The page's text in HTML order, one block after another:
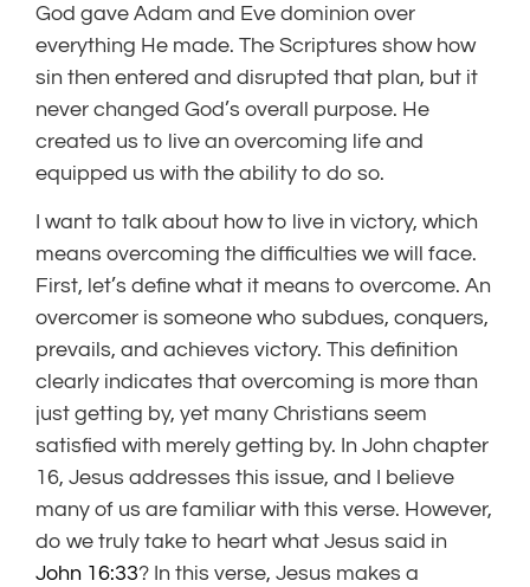
God gave Adam and Eve dominion over
everything He made. The Scriptures show how
sin then entered and disrupted that plan, but it
never changed God’s overall purpose. He
created us to live an overcoming life and
equipped us with the ability to do so.
I want to talk about how to live in victory, which
means overcoming the difficulties we will face.
First, let’s define what it means to overcome. An
overcomer is someone who subdues, conquers,
prevails, and achieves victory. This definition
clearly indicates that overcoming is more than
just getting by, yet many Christians seem
satisfied with merely getting by. In John chapter
16, Jesus addresses this issue, and I believe
many of us are familiar with this verse. However,
do we truly take to heart what Jesus said in
John 16:33? In this verse, Jesus makes a